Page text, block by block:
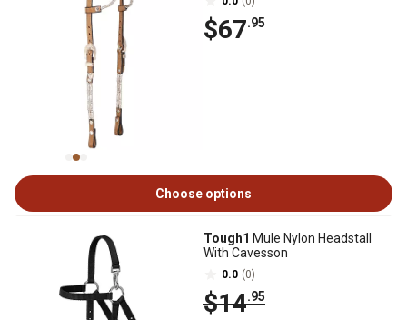
$67.95
Choose options
Tough1 Mule Nylon Headstall
With Cavesson
0.0 (0)
$14.95